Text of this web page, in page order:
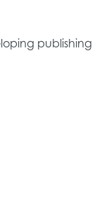
publishing